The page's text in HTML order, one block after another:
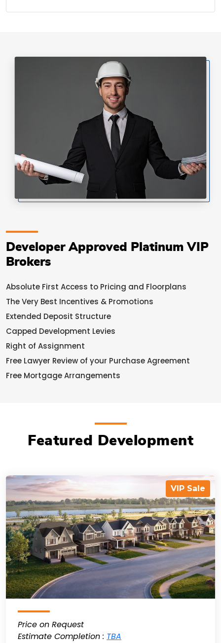
Developer Approved Platinum VIP
Brokers
Absolute First Access to Pricing and Floorplans
The Very Best Incentives & Promotions
Extended Deposit Structure
Capped Development Levies
Right of Assignment
Free Lawyer Review of your Purchase Agreement
Free Mortgage Arrangements
Featured Development
VIP Sale
Price on Request
Estimate Completion : TBA